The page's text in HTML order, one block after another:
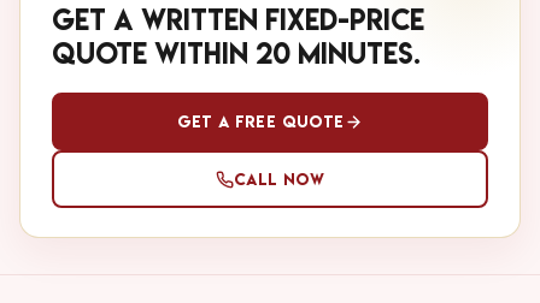
Get a written fixed-price
quote within 20 minutes.
Get a Free Quote
Call Now